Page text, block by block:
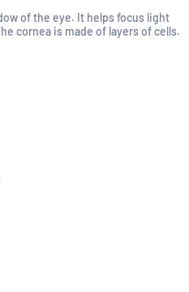
of the eye. It helps focus light
cornea is made of layers of cells.